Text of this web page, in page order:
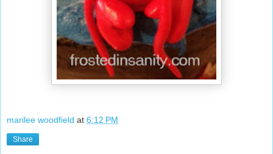
marilee woodfield at 6:12 PM
Share